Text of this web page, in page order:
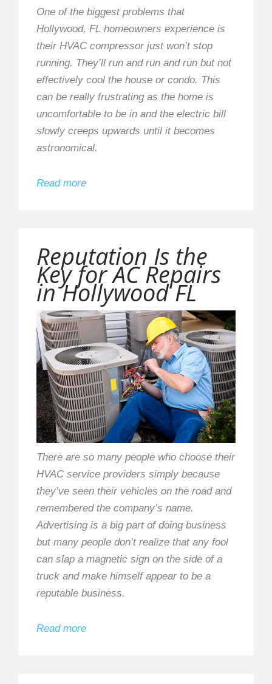
One of the biggest problems that
Hollywood, FL homeowners experience is
their HVAC compressor just won’t stop
running. They’ll run and run and run but not
effectively cool the house or condo. This
can be really frustrating as the home is
uncomfortable to be in and the electric bill
slowly creeps upwards until it becomes
astronomical.
Read more
Reputation Is the
Key for AC Repairs
in Hollywood FL
There are so many people who choose their
HVAC service providers simply because
they’ve seen their vehicles on the road and
remembered the company’s name.
Advertising is a big part of doing business
but many people don’t realize that any fool
can slap a magnetic sign on the side of a
truck and make himself appear to be a
reputable business.
Read more